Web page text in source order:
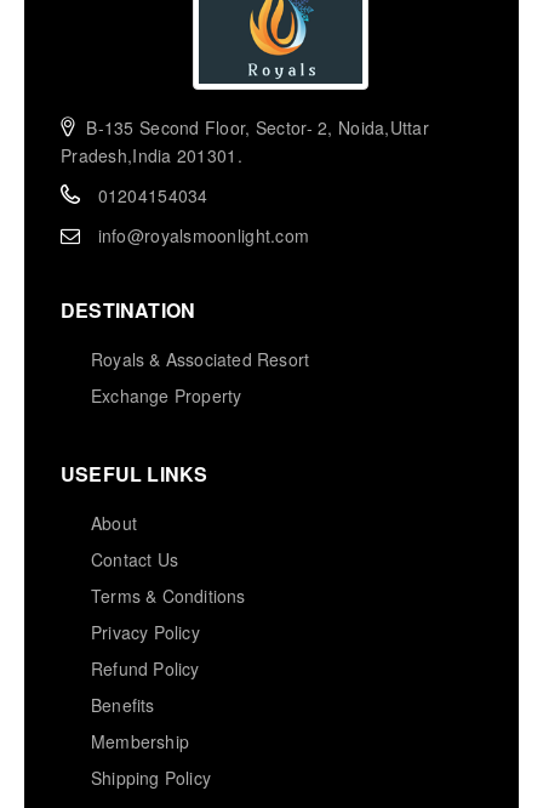
B-135 Second Floor, Sector- 2, Noida,Uttar
Pradesh,India 201301.
01204154034
info@royalsmoonlight.com
DESTINATION
Royals & Associated Resort
Exchange Property
USEFUL LINKS
About
Contact Us
Terms & Conditions
Privacy Policy
Refund Policy
Benefits
Membership
Shipping Policy